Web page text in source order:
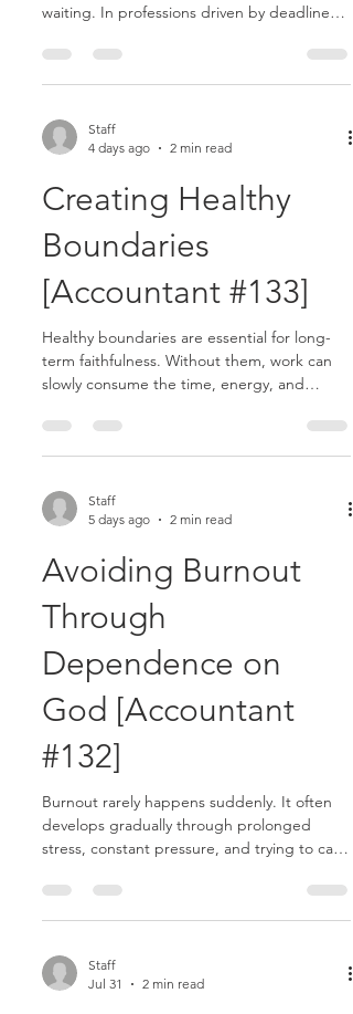
waiting. In professions driven by deadlines
about what remains unfinished. But God
never intended for unfinished work to steal
Staff
4 days ago
2 min read
Creating Healthy
Boundaries
[Accountant #133]
Healthy boundaries are essential for long-
term faithfulness. Without them, work can
slowly consume the time, energy, and
life. As an accountant, responsibilities can
easily expand beyond normal limits. There is
email to answer, another issue to resolve.
Without intentional boundaries, work can
Staff
5 days ago
2 min read
Avoiding Burnout
Through
Dependence on
God [Accountant
#132]
Burnout rarely happens suddenly. It often
develops gradually through prolonged
stress, constant pressure, and trying to carry
accounting, seasons of intensity can easily
become ongoing patterns. Long hours,
may create the feeling that you must always
push harder to keep up. But God never
Staff
Jul 31
2 min read